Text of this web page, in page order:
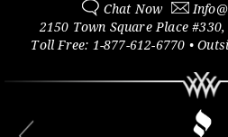
Chat Now Info@
2150 Town Square Place #330
Toll Free: 1-877-612-6770 •